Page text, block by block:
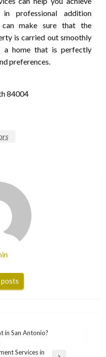
professional addition
can make sure that the
is carried out smoothly
a home that is perfectly
preferences.
84004
posts
in San Antonio?
Services in